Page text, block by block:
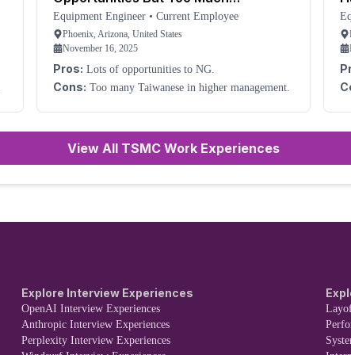
Management
Equipment Engineer• Current Employee
Phoenix, Arizona, United States
November 16, 2025
Pros: Lots of opportunities to NG.
Cons: Too many Taiwanese in higher management.
can be
of
View All TSMC Work Experiences
Explore Interview Experiences
OpenAI Interview Experiences
Anthropic Interview Experiences
Perplexity Interview Experiences